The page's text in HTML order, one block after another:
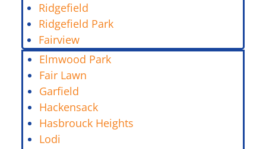
Ridgefield
Ridgefield Park
Fairview
Elmwood Park
Fair Lawn
Garfield
Hackensack
Hasbrouck Heights
Lodi